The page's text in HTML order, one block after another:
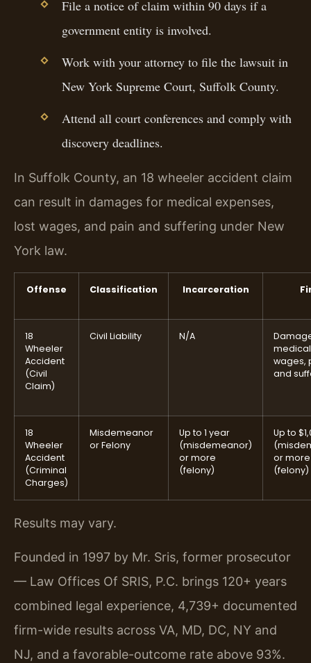
File a notice of claim within 90 days if a
government entity is involved.
Work with your attorney to file the lawsuit in
New York Supreme Court, Suffolk County.
Attend all court conferences and comply with
discovery deadlines.
In Suffolk County, an 18 wheeler accident claim
can result in damages for medical expenses,
lost wages, and pain and suffering under New
York law.
Offense Classification Incarceration
18
Wheeler
Accident
(Civil
Claim)
Civil Liability N/A
wages,
and
18
Wheeler
Accident
(Criminal
Charges)
Misdemeanor
or Felony
Up to 1 year
(misdemeanor)
or more
(felony)
Up to
or more
(felony)
Results may vary.
Founded in 1997 by Mr. Sris, former prosecutor
— Law Offices Of SRIS, P.C. brings 120+ years
combined legal experience, 4,739+ documented
firm-wide results across VA, MD, DC, NY and
NJ, and a favorable-outcome rate above 93%.